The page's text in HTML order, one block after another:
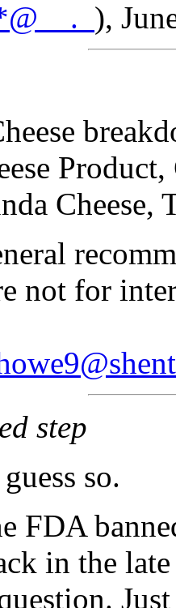
),
Cheese,
not for
step
so.
FDA
in the